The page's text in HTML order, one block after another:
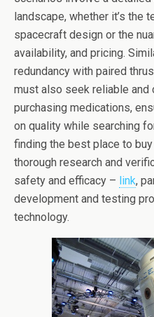
landscape, whether it’s the
spacecraft design or the
availability, and pricing.
redundancy with paired
must also seek reliable
purchasing medications,
on quality while searching
finding the best place to
thorough research and
safety and efficacy – link,
development and testing
technology.